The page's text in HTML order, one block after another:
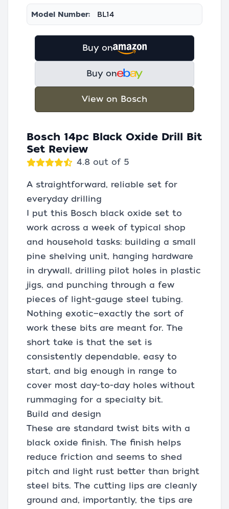
Model Number: BL14
Buy on
Buy on
View on Bosch
Bosch 14pc Black Oxide Drill Bit
Set Review
4.8 out of 5
A straightforward, reliable set for
everyday drilling
I put this Bosch black oxide set to
work across a week of typical shop
and household tasks: building a small
pine shelving unit, hanging hardware
in drywall, drilling pilot holes in plastic
jigs, and punching through a few
pieces of light-gauge steel tubing.
Nothing exotic—exactly the sort of
work these bits are meant for. The
short take is that the set is
consistently dependable, easy to
start, and big enough in range to
cover most day-to-day holes without
rummaging for a specialty bit.
Build and design
These are standard twist bits with a
black oxide finish. The finish helps
reduce friction and seems to shed
pitch and light rust better than bright
steel bits. The cutting lips are cleanly
ground and, importantly, the tips are